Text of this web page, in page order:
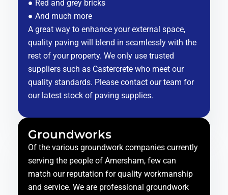
● Red and grey bricks
● And much more
A great way to enhance your external space,
quality paving will blend in seamlessly with the
rest of your property. We only use trusted
suppliers such as Castercrete who meet our
quality standards. Please contact our team for
our latest stock of paving supplies.
Groundworks
Of the various groundwork companies currently
serving the people of Amersham, few can
match our reputation for quality workmanship
and service. We are professional groundwork